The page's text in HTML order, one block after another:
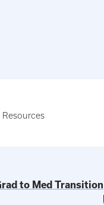
Resources
to Med Transition